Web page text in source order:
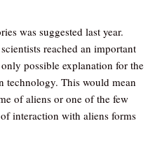
was suggested last year.
reached an important
possible explanation for the
technology. This would mean
of aliens or one of the few
interaction with aliens forms